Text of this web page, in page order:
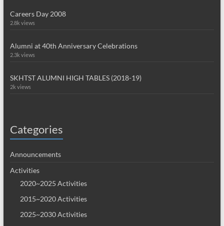
Careers Day 2008
2.8k views
Alumni at 40th Anniversary Celebrations
2.3k views
SKHTST ALUMNI HIGH TABLES (2018-19)
2k views
Categories
Announcements
Activities
2020~2025 Activities
2015~2020 Activities
2025~2030 Activities